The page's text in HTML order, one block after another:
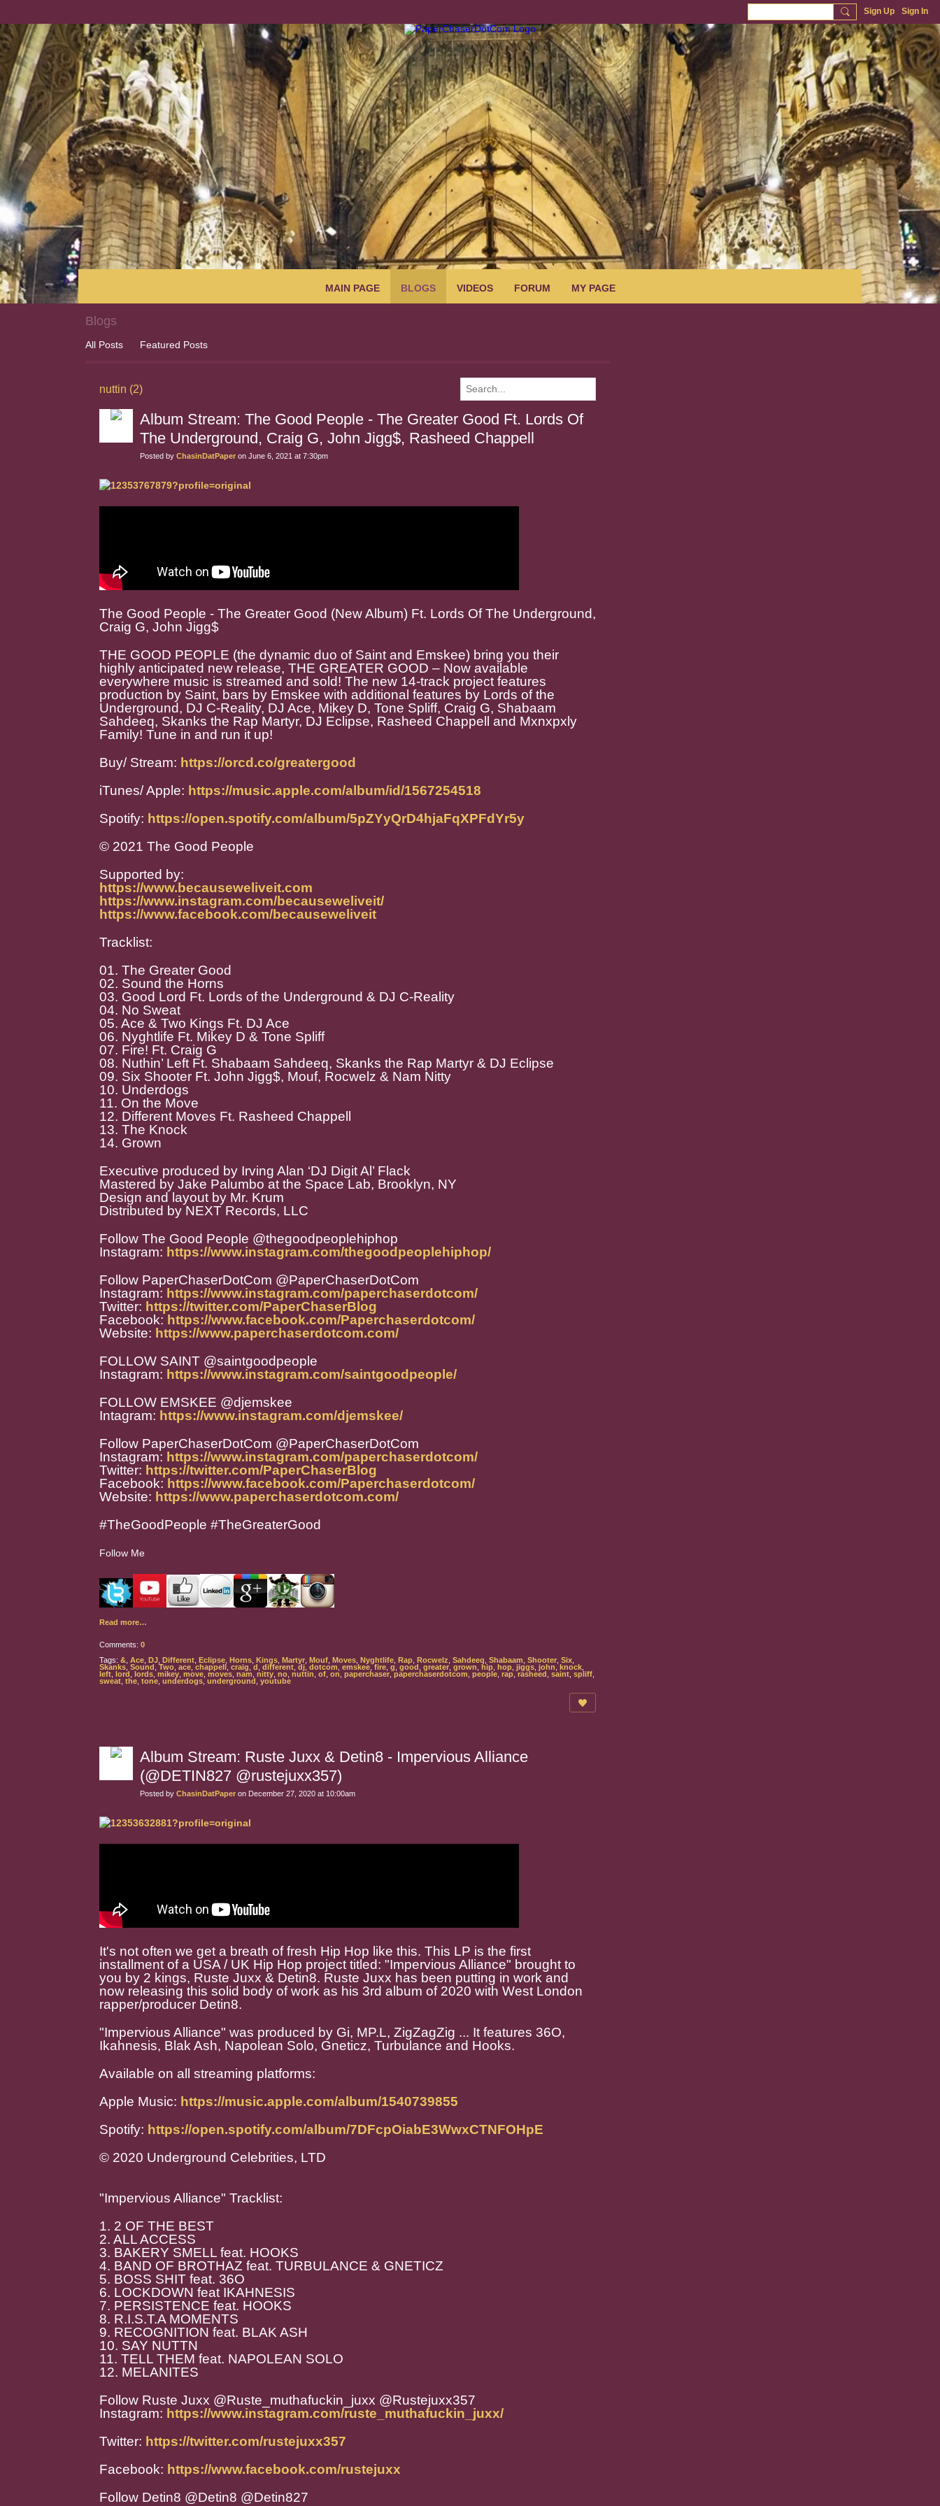
Sign Up Sign In
MAIN PAGE BLOGS VIDEOS FORUM MY PAGE
Blogs
All Posts Featured Posts
nuttin (2)
Album Stream: The Good People - The Greater Good Ft. Lords Of
The Underground, Craig G, John Jigg$, Rasheed Chappell
Posted by ChasinDatPaper on June 6, 2021 at 7:30pm
The Good People - The Greater Good (New Album) Ft. Lords Of The Underground,
Craig G, John Jigg$
THE GOOD PEOPLE (the dynamic duo of Saint and Emskee) bring you their
highly anticipated new release, THE GREATER GOOD – Now available
everywhere music is streamed and sold! The new 14-track project features
production by Saint, bars by Emskee with additional features by Lords of the
Underground, DJ C-Reality, DJ Ace, Mikey D, Tone Spliff, Craig G, Shabaam
Sahdeeq, Skanks the Rap Martyr, DJ Eclipse, Rasheed Chappell and Mxnxpxly
Family! Tune in and run it up!
Buy/ Stream: https://orcd.co/greatergood
iTunes/ Apple: https://music.apple.com/album/id/1567254518
Spotify: https://open.spotify.com/album/5pZYyQrD4hjaFqXPFdYr5y
© 2021 The Good People
Supported by:
https://www.becauseweliveit.com
https://www.instagram.com/becauseweliveit/
https://www.facebook.com/becauseweliveit
Tracklist:
01. The Greater Good
02. Sound the Horns
03. Good Lord Ft. Lords of the Underground & DJ C-Reality
04. No Sweat
05. Ace & Two Kings Ft. DJ Ace
06. Nyghtlife Ft. Mikey D & Tone Spliff
07. Fire! Ft. Craig G
08. Nuthin’ Left Ft. Shabaam Sahdeeq, Skanks the Rap Martyr & DJ Eclipse
09. Six Shooter Ft. John Jigg$, Mouf, Rocwelz & Nam Nitty
10. Underdogs
11. On the Move
12. Different Moves Ft. Rasheed Chappell
13. The Knock
14. Grown
Executive produced by Irving Alan ‘DJ Digit Al’ Flack
Mastered by Jake Palumbo at the Space Lab, Brooklyn, NY
Design and layout by Mr. Krum
Distributed by NEXT Records, LLC
Follow The Good People @thegoodpeoplehiphop
Instagram: https://www.instagram.com/thegoodpeoplehiphop/
Follow PaperChaserDotCom @PaperChaserDotCom
Instagram: https://www.instagram.com/paperchaserdotcom/
Twitter: https://twitter.com/PaperChaserBlog
Facebook: https://www.facebook.com/Paperchaserdotcom/
Website: https://www.paperchaserdotcom.com/
FOLLOW SAINT @saintgoodpeople
Instagram: https://www.instagram.com/saintgoodpeople/
FOLLOW EMSKEE @djemskee
Intagram: https://www.instagram.com/djemskee/
Follow PaperChaserDotCom @PaperChaserDotCom
Instagram: https://www.instagram.com/paperchaserdotcom/
Twitter: https://twitter.com/PaperChaserBlog
Facebook: https://www.facebook.com/Paperchaserdotcom/
Website: https://www.paperchaserdotcom.com/
#TheGoodPeople #TheGreaterGood
Follow Me
Read more…
Comments: 0
Tags: & Ace DJ Different Eclipse Horns Kings Martyr Mouf Moves Nyghtlife Rap Rocwelz Sahdeeq Shabaam Shooter Six
Skanks, Sound Two ace chappell craig ,d different dj, dotcom emskee,fire g good greater, grown hip hop jiggs john ,knock
left lord lords ,mikey move moves nam nitty no nuttin of on paperchaser,paperchaserdotcom people rap ,rasheed saint spliff
sweat the tone underdogs, underground youtube
Album Stream: Ruste Juxx & Detin8 - Impervious Alliance
(@DETIN827 @rustejuxx357)
Posted by ChasinDatPaper on December 27, 2020 at 10:00am
It's not often we get a breath of fresh Hip Hop like this. This LP is the first
installment of a USA / UK Hip Hop project titled: "Impervious Alliance" brought to
you by 2 kings, Ruste Juxx & Detin8. Ruste Juxx has been putting in work and
now releasing this solid body of work as his 3rd album of 2020 with West London
rapper/producer Detin8.
"Impervious Alliance" was produced by Gi, MP.L, ZigZagZig ... It features 36O,
Ikahnesis, Blak Ash, Napolean Solo, Gneticz, Turbulance and Hooks.
Available on all streaming platforms:
Apple Music: https://music.apple.com/album/1540739855
Spotify: https://open.spotify.com/album/7DFcpOiabE3WwxCTNFOHpE
© 2020 Underground Celebrities, LTD
"Impervious Alliance" Tracklist:
1. 2 OF THE BEST
2. ALL ACCESS
3. BAKERY SMELL feat. HOOKS
4. BAND OF BROTHAZ feat. TURBULANCE & GNETICZ
5. BOSS SHIT feat. 36O
6. LOCKDOWN feat IKAHNESIS
7. PERSISTENCE feat. HOOKS
8. R.I.S.T.A MOMENTS
9. RECOGNITION feat. BLAK ASH
10. SAY NUTTN
11. TELL THEM feat. NAPOLEAN SOLO
12. MELANITES
Follow Ruste Juxx @Ruste_muthafuckin_juxx @Rustejuxx357
Instagram: https://www.instagram.com/ruste_muthafuckin_juxx/
Twitter: https://twitter.com/rustejuxx357
Facebook: https://www.facebook.com/rustejuxx
Follow Detin8 @Detin8 @Detin827